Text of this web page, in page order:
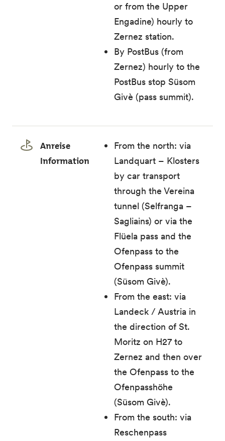
or from the Upper
Engadine) hourly to
Zernez station.
By PostBus (from
Zernez) hourly to the
PostBus stop Süsom
Givè (pass summit).
Anreise
Information
From the north: via
Landquart – Klosters
by car transport
through the Vereina
tunnel (Selfranga –
Sagliains) or via the
Flüela pass and the
Ofenpass to the
Ofenpass summit
(Süsom Givè).
From the east: via
Landeck / Austria in
the direction of St.
Moritz on H27 to
Zernez and then over
the Ofenpass to the
Ofenpasshöhe
(Süsom Givè).
From the south: via
Reschenpass